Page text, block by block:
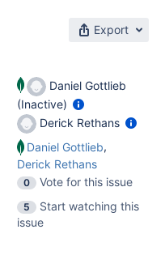
Export
Daniel Gottlieb
(Inactive)
Derick Rethans
Daniel Gottlieb,
Derick Rethans
0
Vote for this issue
5
Start watching this
issue